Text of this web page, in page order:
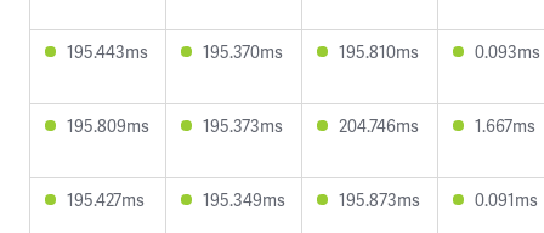
195.443ms 195.370ms 195.810ms 0.093ms
195.809ms 195.373ms 204.746ms 1.667ms
195.427ms 195.349ms 195.873ms 0.091ms